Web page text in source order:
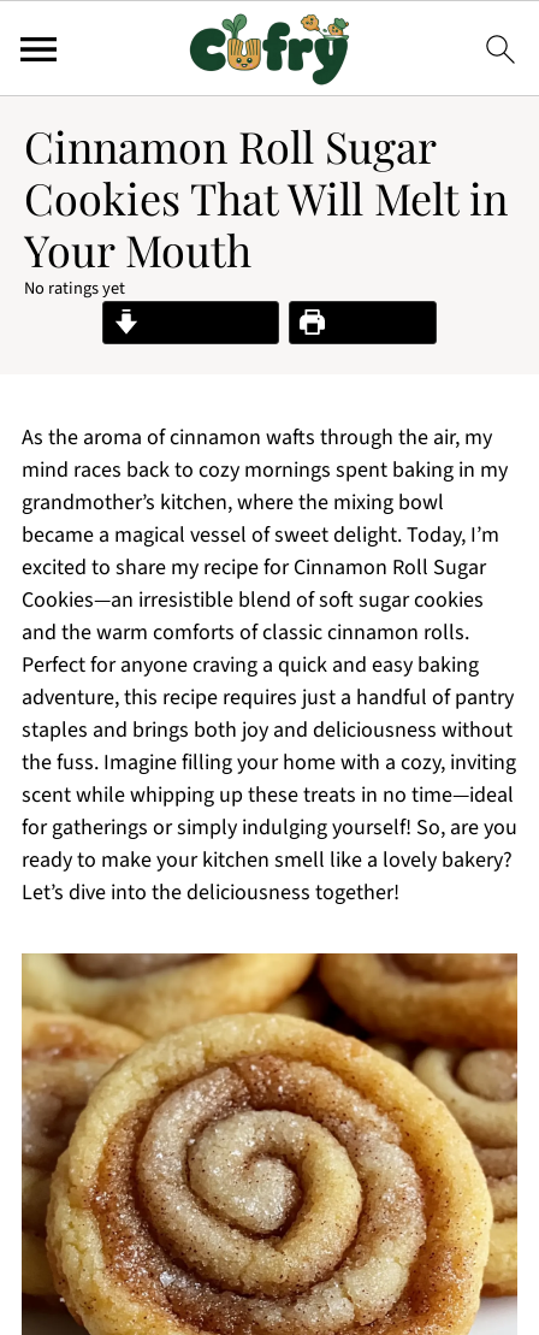
Cinnamon Roll Sugar
Cookies That Will Melt in
Your Mouth
No ratings yet
Print Recipe
As the aroma of cinnamon wafts through the air, my
mind races back to cozy mornings spent baking in my
grandmother’s kitchen, where the mixing bowl
became a magical vessel of sweet delight. Today, I’m
excited to share my recipe for Cinnamon Roll Sugar
Cookies—an irresistible blend of soft sugar cookies
and the warm comforts of classic cinnamon rolls.
Perfect for anyone craving a quick and easy baking
adventure, this recipe requires just a handful of pantry
staples and brings both joy and deliciousness without
the fuss. Imagine filling your home with a cozy, inviting
scent while whipping up these treats in no time—ideal
for gatherings or simply indulging yourself! So, are you
ready to make your kitchen smell like a lovely bakery?
Let’s dive into the deliciousness together!